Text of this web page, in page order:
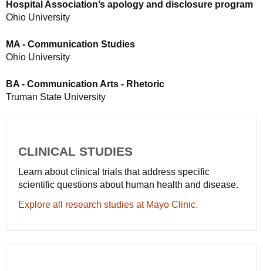
Hospital Association’s apology and disclosure program
Ohio University
MA - Communication Studies
Ohio University
BA - Communication Arts - Rhetoric
Truman State University
CLINICAL STUDIES
Learn about clinical trials that address specific
scientific questions about human health and disease.
Explore all research studies at Mayo Clinic.